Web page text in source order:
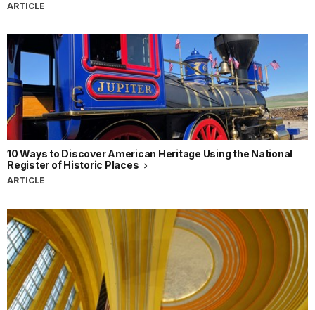
ARTICLE
10 Ways to Discover American Heritage Using the National
Register of Historic Places
ARTICLE